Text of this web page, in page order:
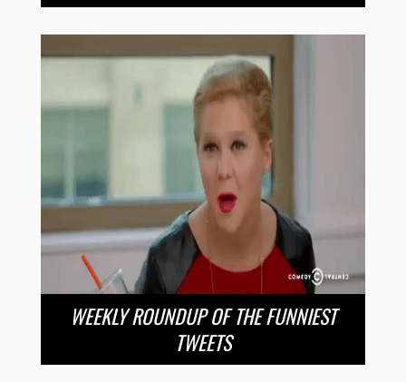
WEEKLY ROUNDUP OF THE FUNNIEST
TWEETS